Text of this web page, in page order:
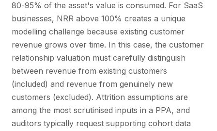
80-95% of the asset's value is consumed. For SaaS
businesses, NRR above 100% creates a unique
modelling challenge because existing customer
revenue grows over time. In this case, the customer
relationship valuation must carefully distinguish
between revenue from existing customers
(included) and revenue from genuinely new
customers (excluded). Attrition assumptions are
among the most scrutinised inputs in a PPA, and
auditors typically request supporting cohort data